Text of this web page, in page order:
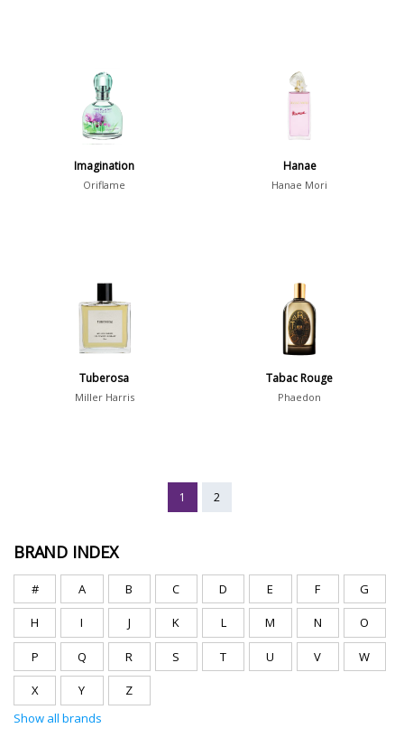
Imagination
Oriflame
Hanae
Hanae Mori
Tuberosa
Miller Harris
Tabac Rouge
Phaedon
1 2
BRAND INDEX
# A B C D E F G
H I J K L M N O
P Q R S T U V W
X Y
Z
Show all brands